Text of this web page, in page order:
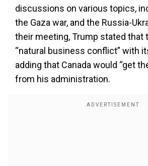
discussions on various topics,
the Gaza war, and the Russia-
their meeting, Trump stated that
“natural business conflict” with
adding that Canada would “get
from his administration.